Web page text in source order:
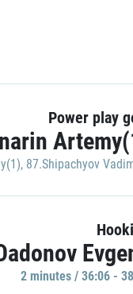
Power play
, 87.Shipachyov
2 minutes / 36:06 -